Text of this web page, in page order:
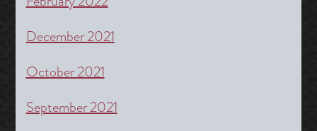
December 2021
October 2021
September 2021